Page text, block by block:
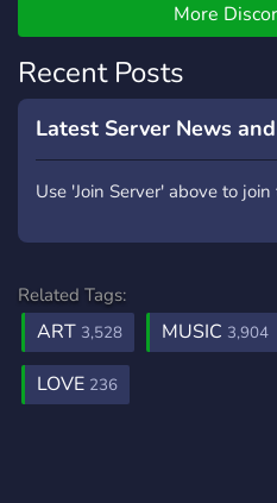
More
Recent Posts
Latest Server News
Use 'Join Server' above to
Related Tags:
ART 3,528 MUSIC 3,904
LOVE 236